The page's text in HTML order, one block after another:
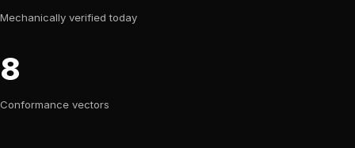
Mechanically verified today
8
Conformance vectors